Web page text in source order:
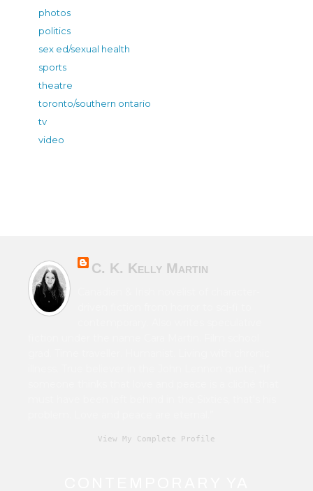
photos
politics
sex ed/sexual health
sports
theatre
toronto/southern ontario
tv
video
C. K. Kelly Martin
View My Complete Profile